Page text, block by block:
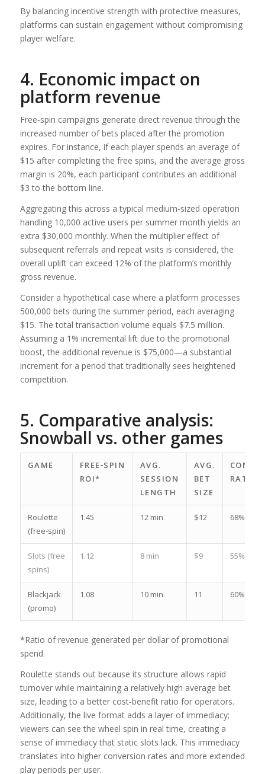
By balancing incentive strength with protective measures,
platforms can sustain engagement without compromising
player welfare.
4. Economic impact on
platform revenue
Free‑spin campaigns generate direct revenue through the
increased number of bets placed after the promotion
expires. For instance, if each player spends an average of
$15 after completing the free spins, and the average gross
margin is 20%, each participant contributes an additional
$3 to the bottom line.
Aggregating this across a typical medium-sized operation
handling 10,000 active users per summer month yields an
extra $30,000 monthly. When the multiplier effect of
subsequent referrals and repeat visits is considered, the
overall uplift can exceed 12% of the platform’s monthly
gross revenue.
Consider a hypothetical case where a platform processes
500,000 bets during the summer period, each averaging
$15. The total transaction volume equals $7.5 million.
Assuming a 1% incremental lift due to the promotional
boost, the additional revenue is $75,000—a substantial
increment for a period that traditionally sees heightened
competition.
5. Comparative analysis:
Snowball vs. other games
GAME
FREE‑SPIN
ROI*
AVG.
SESSION
LENGTH
AVG.
BET
SIZE
RATE
Roulette
(free‑spin)
1.45 12 min $12 68%
Slots (free
spins)
1.12 8 min $9 55%
Blackjack
(promo)
1.08 10 min 11 60%
*Ratio of revenue generated per dollar of promotional
spend.
Roulette stands out because its structure allows rapid
turnover while maintaining a relatively high average bet
size, leading to a better cost‑benefit ratio for operators.
Additionally, the live format adds a layer of immediacy;
viewers can see the wheel spin in real time, creating a
sense of immediacy that static slots lack. This immediacy
translates into higher conversion rates and more extended
play periods per user.